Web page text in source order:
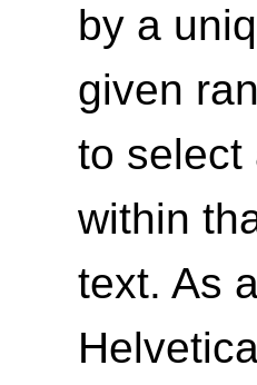
by a
given
to select
within
text. As